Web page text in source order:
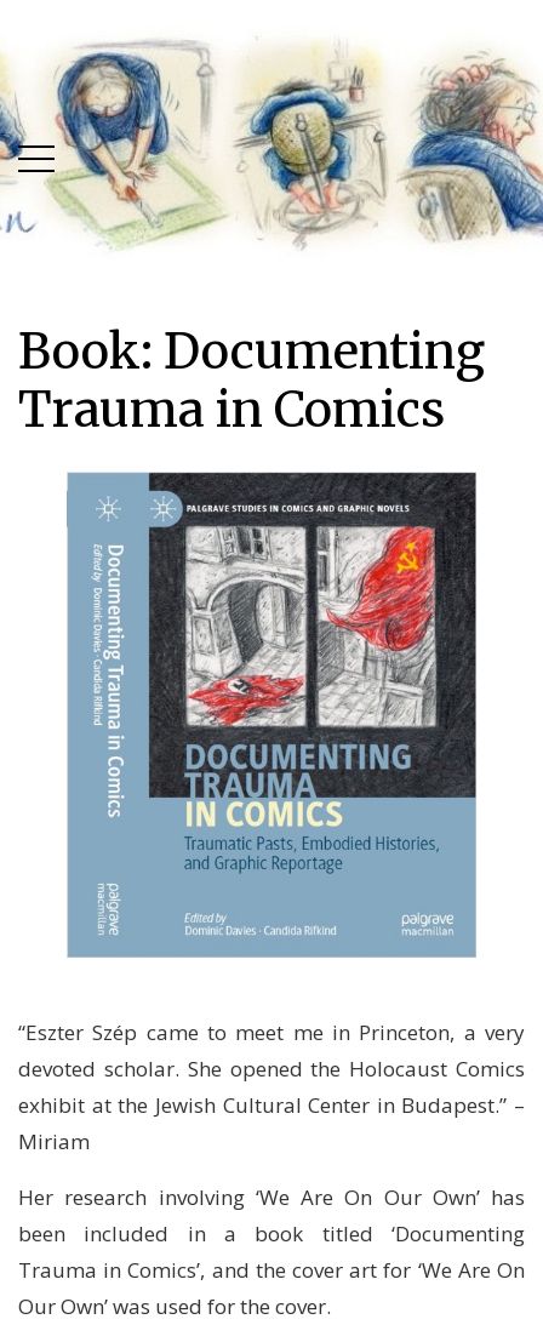
main
menu
content
Book: Documenting
Trauma in Comics
“Eszter Szép came to meet me in Princeton, a very
devoted scholar. She opened the Holocaust Comics
exhibit at the Jewish Cultural Center in Budapest.” –
Miriam
Her research involving ‘We Are On Our Own’ has
been included in a book titled ‘Documenting
Trauma in Comics’, and the cover art for ‘We Are On
Our Own’ was used for the cover.